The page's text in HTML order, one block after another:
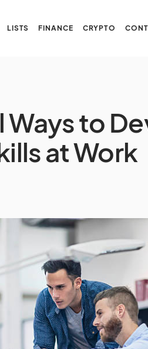
LISTS FINANCE CRYPTO
Ways to
at Work